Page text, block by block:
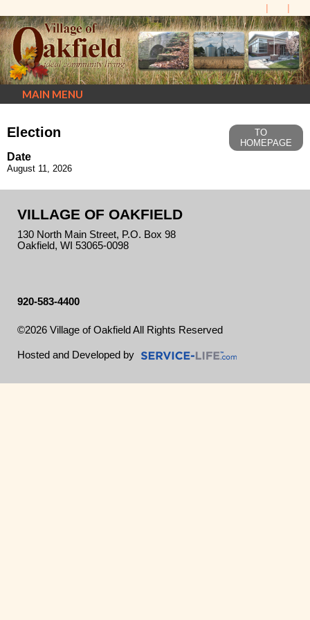
MAIN MENU
Election
TO
HOMEPAGE
Date
August 11, 2026
VILLAGE OF OAKFIELD
130 North Main Street, P.O. Box 98
Oakfield, WI 53065-0098
920-583-4400
©2026 Village of Oakfield All Rights Reserved
Hosted and Developed by